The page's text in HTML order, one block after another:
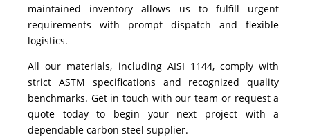
maintained inventory allows us to fulfill urgent
requirements with prompt dispatch and flexible
logistics.
All our materials, including AISI 1144, comply with
strict ASTM specifications and recognized quality
benchmarks. Get in touch with our team or request a
quote today to begin your next project with a
dependable carbon steel supplier.